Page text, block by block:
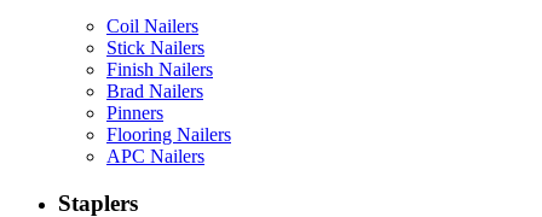
Coil Nailers
Stick Nailers
Finish Nailers
Brad Nailers
Pinners
Flooring Nailers
APC Nailers
Staplers